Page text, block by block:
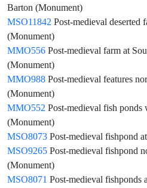
Barton (Monument)
MSO11842 Post-medieval deserted
(Monument)
MMO556 Post-medieval farm at
(Monument)
MMO988 Post-medieval features
(Monument)
MMO552 Post-medieval fish ponds
(Monument)
MSO8073 Post-medieval fishpond
MSO9265 Post-medieval fishpond
(Monument)
MSO8071 Post-medieval fishponds